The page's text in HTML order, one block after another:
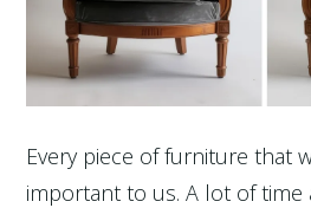
Every piece of furniture that
important to us. A lot of time